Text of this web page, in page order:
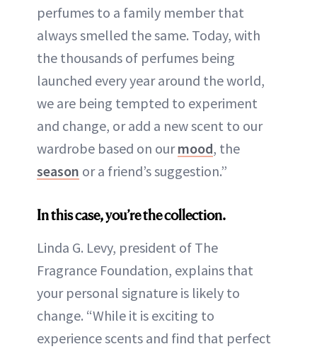
perfumes to a family member that
always smelled the same. Today, with
the thousands of perfumes being
launched every year around the world,
we are being tempted to experiment
and change, or add a new scent to our
wardrobe based on ourmood, the
season or a friend’s suggestion.”
In this case, you’re the collection.
Linda G. Levy, president of The
Fragrance Foundation, explains that
your personal signature is likely to
change. “While it is exciting to
experience scents and find that perfect